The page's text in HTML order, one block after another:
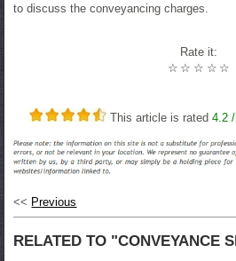
to discuss the conveyancing charges.
Rate it:
☆
☆
☆
☆
☆
This article is rated4.2
<< Previous
RELATED TO "CONVEYANCE